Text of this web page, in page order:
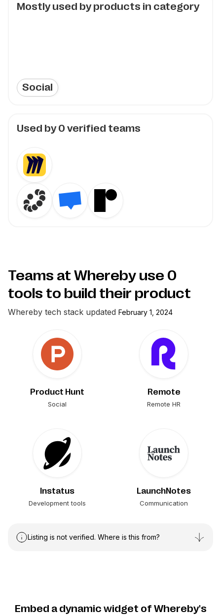
Mostly used by products in category
Social
Used by0 verified teams
Teams at Whereby use 0
tools to build their product
Whereby tech stack updated February 1, 2024
Product Hunt
Social
Remote
Remote HR
Instatus
Development tools
LaunchNotes
Communication
Listing is not verified. Where is this from?
Embed a dynamic widget of Whereby's